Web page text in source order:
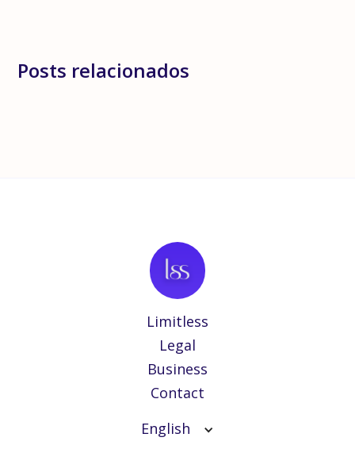
Posts relacionados
Limitless
Legal
Business
Contact
English